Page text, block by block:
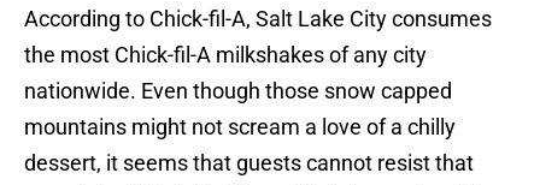
According to Chick-fil-A, Salt Lake City consumes
the most Chick-fil-A milkshakes of any city
nationwide. Even though those snow capped
mountains might not scream a love of a chilly
dessert, it seems that guests cannot resist that